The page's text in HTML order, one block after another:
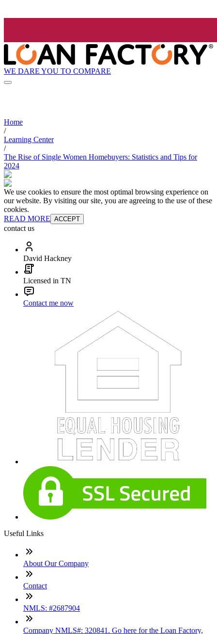
WE DARE YOU TO COMPARE
Home
/
Learning Center
/
The Rise of Single Women Homebuyers: Statistics and Tips for
2024
We use cookies to ensure the most optimal browsing experience on
our website. By visiting our site, you are agreeing to the use of these
cookies.
READ MORE ACCEPT
contact us
David Hackney
Licensed in TN
Contact me now
Useful Links
About Our Company
Contact
NMLS: #2687904
Company NMLS#: 320841. Go here for the Loan Factory,